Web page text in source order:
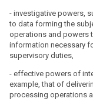
to in Article 57.
3. Each Member
Commission those
adopts pursuant to this
in Article 91(2) at the
subsequent amendment
those provisions of its
tothis Chapter, by the
the latest and, without
amendment affecting
- investigative powers,
to data forming the
operations and powers
information necessary
supervisory duties,
- effective powers of
example, that of
processing operations